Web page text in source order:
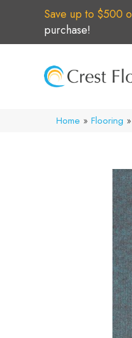
Save up to $500
purchase!
Home » Flooring »